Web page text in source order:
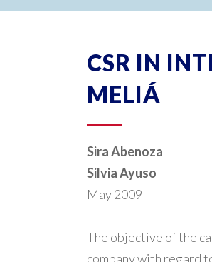
CSR IN
MELIÁ
Sira Abenoza
Silvia Ayuso
May 2009
The objective of the
company with regard